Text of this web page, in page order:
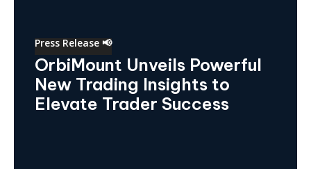
Press Release 📢
OrbiMount Unveils Powerful
New Trading Insights to
Elevate Trader Success